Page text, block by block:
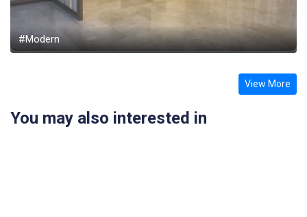
#Modern
View More
You may also interested in